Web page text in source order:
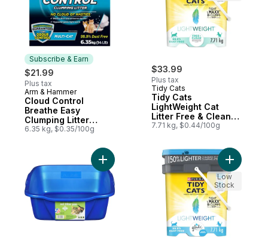
Subscribe & Earn
$21.99
Plus tax
Subscribe & Earn
Arm & Hammer
Cloud Control
Breathe Easy
Clumping Litter
Multi-Cat
6.35 kg, $0.35/100g
$33.99
Plus tax
Tidy Cats
Tidy Cats
LightWeight Cat
Litter Free & Clean
Unscented Multi-Cat
7.71 kg, $0.44/100g
Add Cat Litter Pan, Large to cartAdd Tidy
Low
Stock